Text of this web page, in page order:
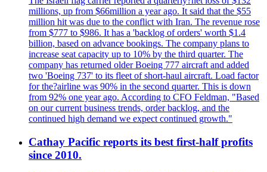
millions, up from $66million a year ago. It said that the $55
million hit was due to the conflict with Iran. The revenue rose
from $777 to $986. It has a 'backlog of orders' worth $1.4
billion, based on advance bookings. The company plans to
increase seat capacity up to 10% by the third quarter. The
company has returned older Boeing 777 aircraft and added
two 'Boeing 737' to its fleet of short-haul aircraft. Load factor
for the?airline was 90% in the second quarter. This is down
from 92% one year ago. According to CFO Feldman, "Based
on our current business trends, order backlog, and the
continued high demand we expect continued growth."
Cathay Pacific reports its best first-half profits
since 2010.